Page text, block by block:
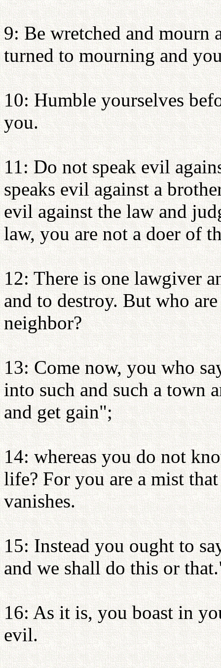
9: Be wretched and mourn
turned to mourning and
10: Humble yourselves
you.
11: Do not speak evil
speaks evil against a
evil against the law and
law, you are not a doer of
12: There is one lawgiver
and to destroy. But who
neighbor?
13: Come now, you who
into such and such a town
and get gain";
14: whereas you do not
life? For you are a mist
vanishes.
15: Instead you ought to
and we shall do this or
16: As it is, you boast in
evil.